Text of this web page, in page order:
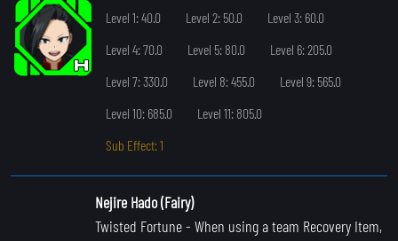
Level 1: 40.0
Level 2: 50.0
Level 3: 60.0
Level 4: 70.0
Level 5: 80.0
Level 6: 205.0
Level 7: 330.0
Level 8: 455.0
Level 9: 565.0
Level 10: 685.0
Level 11: 805.0
Sub Effect: 1
Nejire Hado (Fairy)
Twisted Fortune- When using a team Recovery Item,